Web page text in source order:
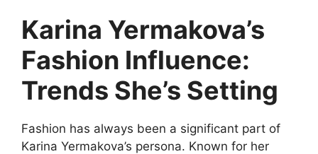
Karina Yermakova’s
Fashion Influence:
Trends She’s Setting
Fashion has always been a significant part of
Karina Yermakova’s persona. Known for her